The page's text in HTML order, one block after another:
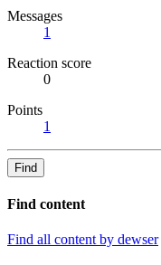
Messages
1
Reaction score
0
Points
1
Find
Find content
Find all content by dewser